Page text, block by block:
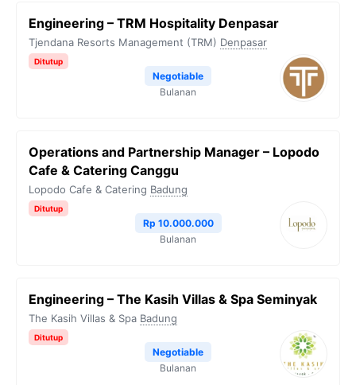
Engineering – TRM Hospitality Denpasar
Tjendana Resorts Management (TRM) Denpasar
Ditutup
Negotiable
Bulanan
Operations and Partnership Manager – Lopodo
Cafe & Catering Canggu
Lopodo Cafe & Catering Badung
Ditutup
Rp 10.000.000
Bulanan
Engineering – The Kasih Villas & Spa Seminyak
The Kasih Villas & Spa Badung
Ditutup
Negotiable
Bulanan